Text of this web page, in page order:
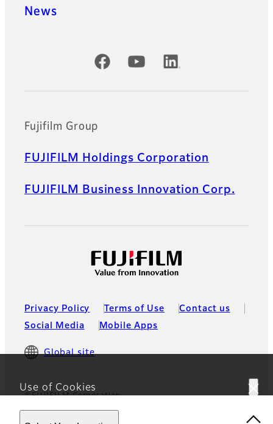
Use of Cookies
This website uses cookies. By using the site you are
News
Official Social Media Accounts
Fujifilm Group
FUJIFILM Holdings Corporation
FUJIFILM Business Innovation Corp.
Privacy Policy Terms of Use
Contact us
Social Media
Mobile Apps
Global site
©FUJIFILM Corporation